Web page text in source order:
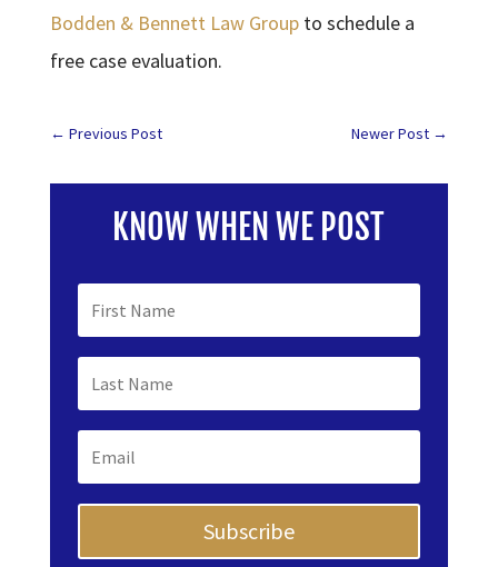
Bodden & Bennett Law Groupto schedule a
free case evaluation.
← Previous Post Newer Post →
KNOW WHEN WE POST
Subscribe